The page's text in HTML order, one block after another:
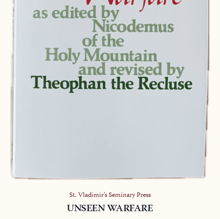
St. Vladimir’s Seminary Press
UNSEEN WARFARE